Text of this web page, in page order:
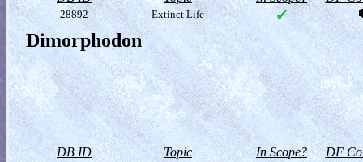
28892 Extinct Life
Dimorphodon
DB ID Topic In Scope? DF